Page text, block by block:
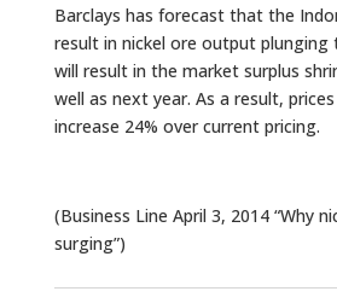
Barclays has forecast that the
result in nickel ore output plunging
will result in the market surplus
well as next year. As a result,
increase 24% over current pricing.
(Business Line April 3, 2014 “Why
surging”)